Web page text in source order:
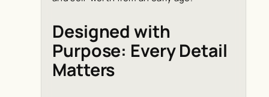
Designed with
Purpose: Every Detail
Matters